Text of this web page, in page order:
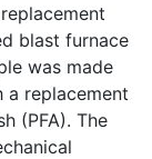
blast furnace
was made
a replacement
(PFA). The